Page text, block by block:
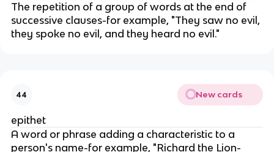
The repetition of a group of words at the end of
successive clauses-for example, "They saw no evil,
they spoke no evil, and they heard no evil."
44 New cards
epithet
A word or phrase adding a characteristic to a
person's name-for example, "Richard the Lion-